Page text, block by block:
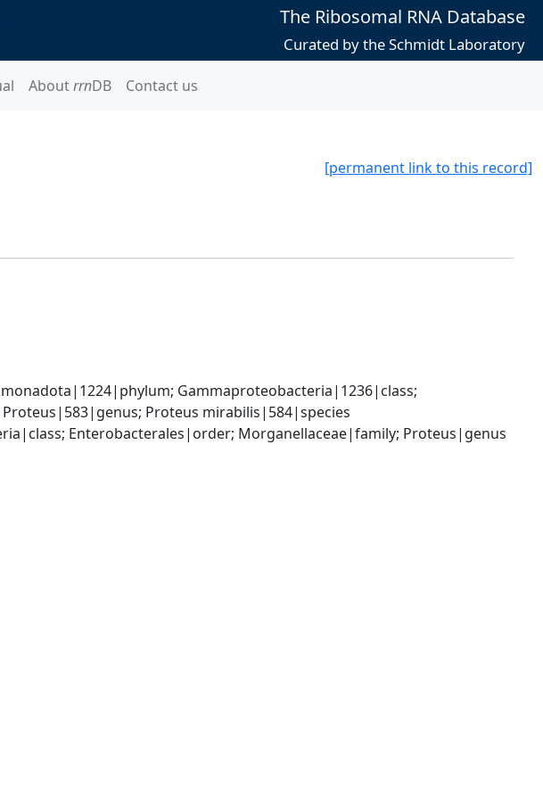
The Ribosomal RNA Database
Curated by the Schmidt Laboratory
AboutrrnDB Contact us
[permanent link to this record]
Gammaproteobacteria|1236|class;
Proteus mirabilis|584|species
Enterobacterales|order; Morganellaceae|family; Proteus|genus